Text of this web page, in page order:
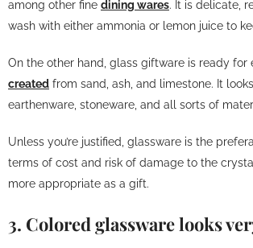
among other fine dining wares. It is delicate,
wash with either ammonia or lemon juice to
On the other hand, glass giftware is ready for
created from sand, ash, and limestone. It
earthenware, stoneware, and all sorts of
Unless you’re justified, glassware is the
terms of cost and risk of damage to the
more appropriate as a gift.
3. Colored glassware looks